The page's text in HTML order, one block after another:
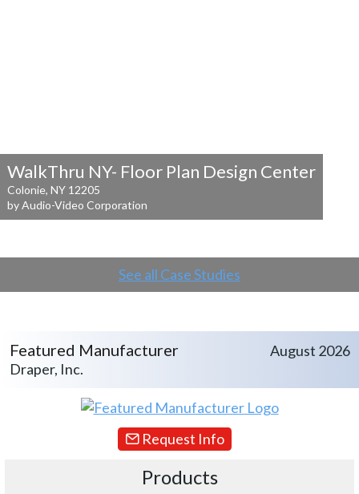
WalkThru NY- Floor Plan Design Center
Colonie, NY 12205
by Audio-Video Corporation
See all Case Studies
Featured Manufacturer
Draper, Inc.
August 2026
Request Info
Products